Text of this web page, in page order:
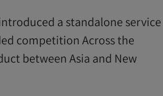
a standalone service
competition Across the
between Asia and New